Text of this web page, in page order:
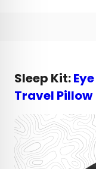
Sleep Kit:
Travel Pillow